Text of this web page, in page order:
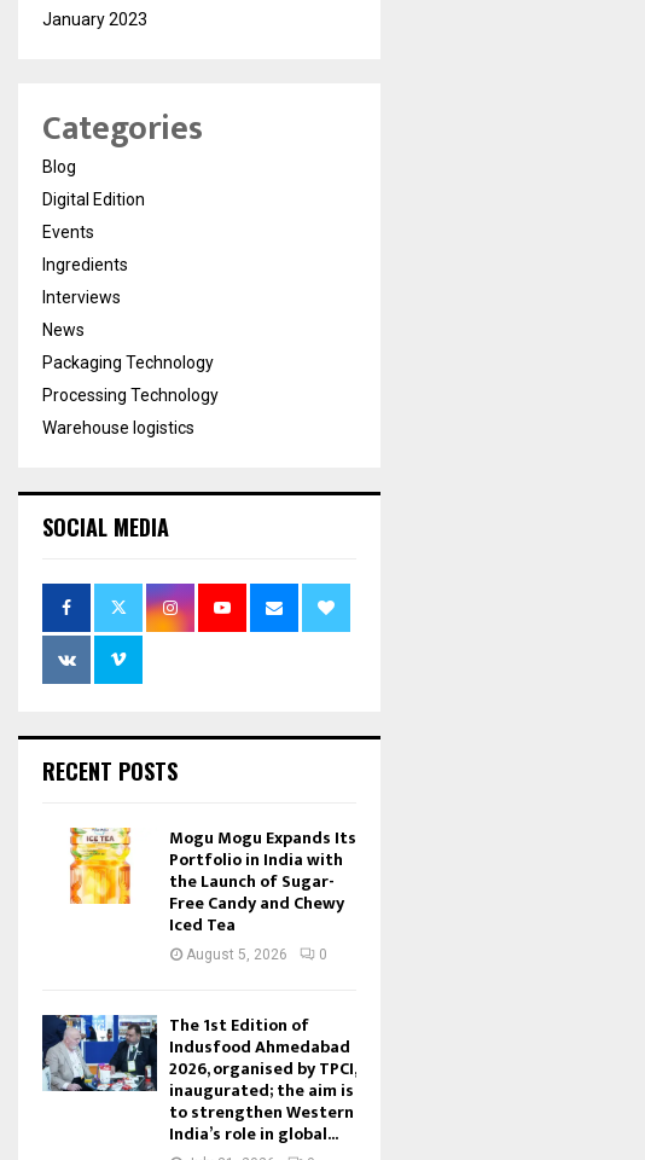
January 2023
Categories
Blog
Digital Edition
Events
Ingredients
Interviews
News
Packaging Technology
Processing Technology
Warehouse logistics
SOCIAL MEDIA
RECENT POSTS
Mogu Mogu Expands Its
Portfolio in India with
the Launch of Sugar-
Free Candy and Chewy
Iced Tea
August 5, 2026 0
The 1st Edition of
Indusfood Ahmedabad
2026, organised by TPCI,
inaugurated; the aim is
to strengthen Western
India’s role in global...